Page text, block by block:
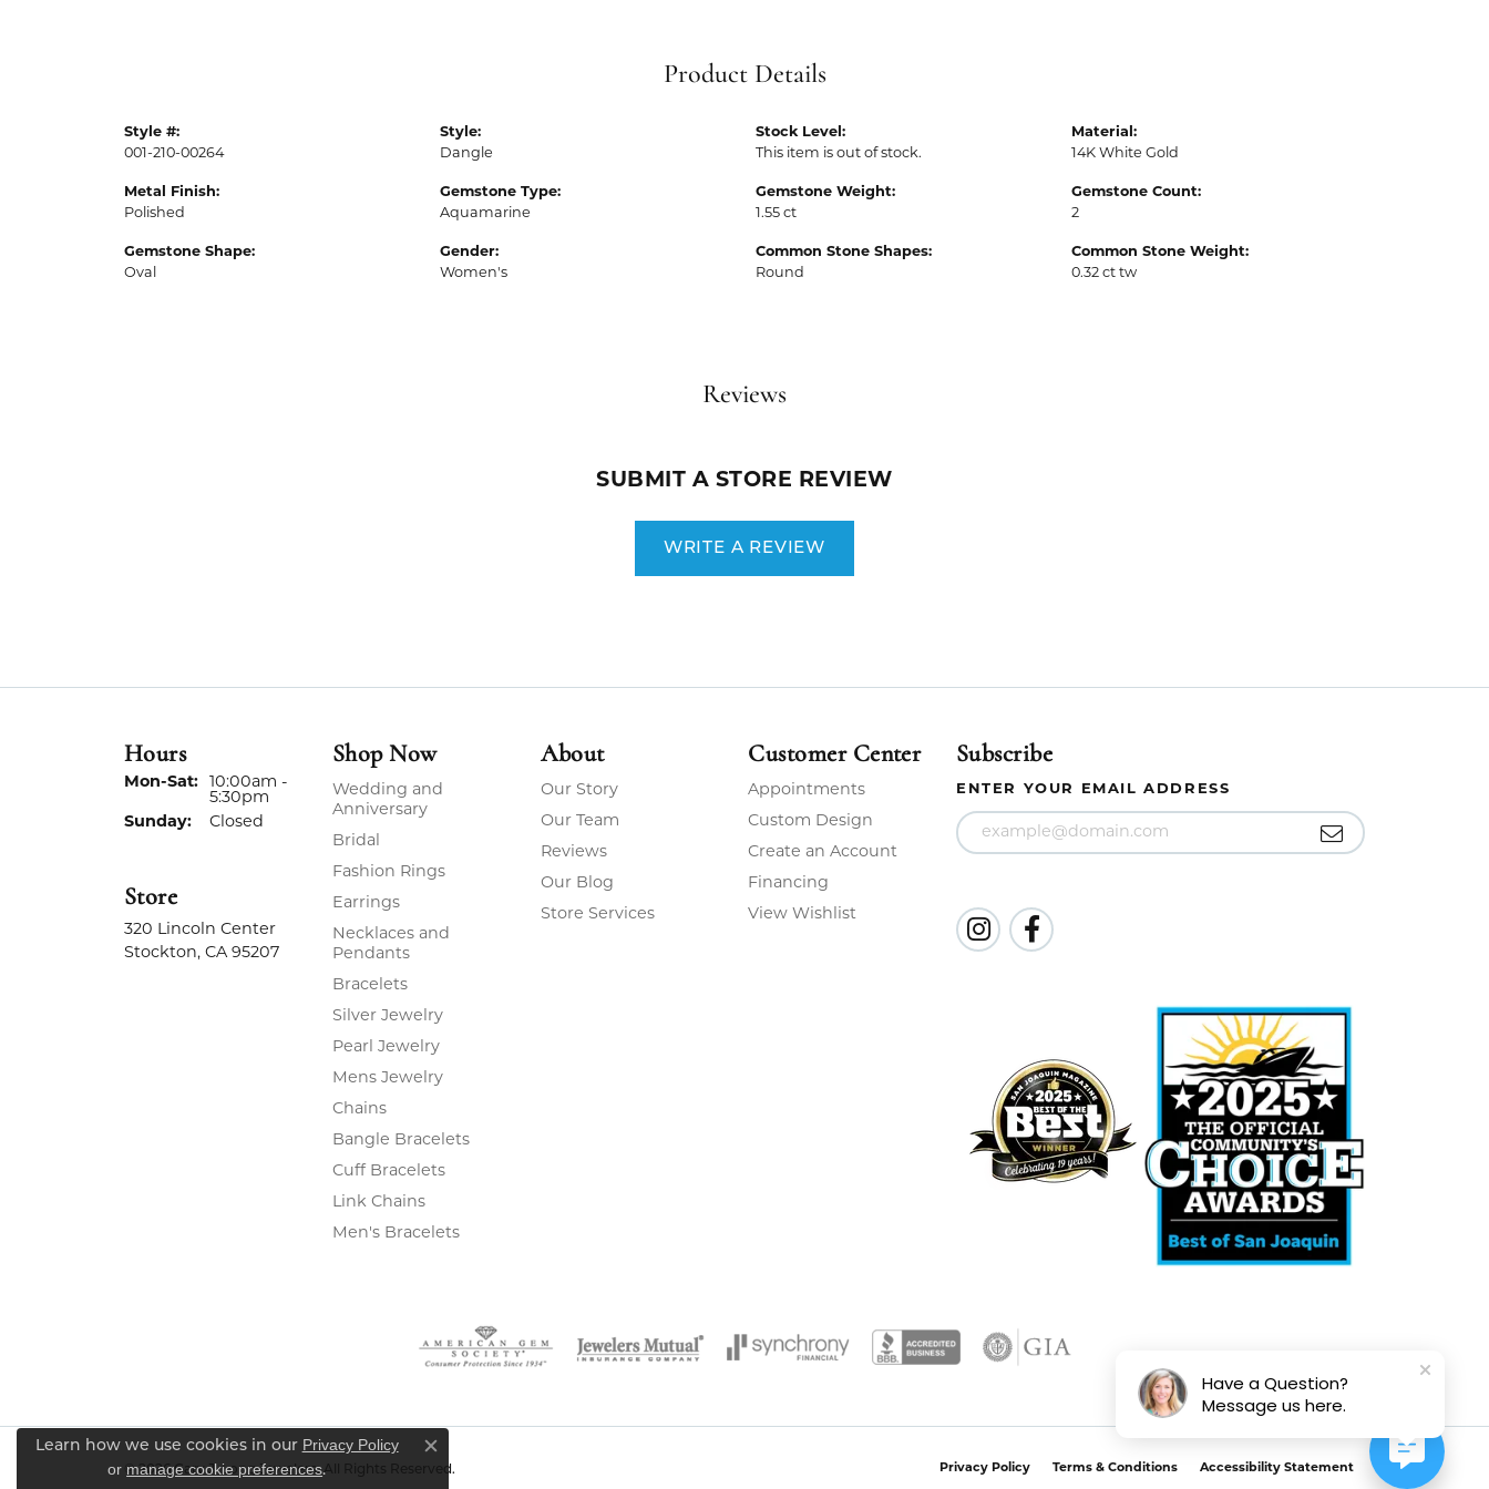
Product Details
Style #:
001-210-00264
Metal Finish:
Polished
Gemstone Shape:
Oval
Style:
Dangle
Gemstone Type:
Aquamarine
Gender:
Women's
Stock Level:
This item is out of stock.
Gemstone Weight:
1.55 ct
Common Stone Shapes:
Round
Material:
14K White Gold
Gemstone Count:
2
Common Stone Weight:
0.32 ct tw
Reviews
SUBMIT A STORE REVIEW
WRITE A REVIEW
Hours
Mon-Sat:Monday - Saturday:
10:00am -
5:30pm
Sunday:
Closed
Store
320 Lincoln Center
Stockton, CA 95207
Shop Now
Wedding and
Anniversary
Bridal
Fashion Rings
Earrings
Necklaces and
Pendants
Bracelets
Silver Jewelry
Pearl Jewelry
Mens Jewelry
Chains
Bangle Bracelets
Cuff Bracelets
Link Chains
Men's Bracelets
About
Our Story
Our Team
Reviews
Our Blog
Store Services
Customer Center
Appointments
Custom Design
Create an Account
Financing
View Wishlist
Subscribe
ENTER YOUR EMAIL ADDRESS
Privacy Policy Terms & Conditions Accessibility Statement
© 2026 Gary J. Long Jewelers. All Rights Reserved.
Learn how we use cookies in our Privacy Policy
or manage cookie preferences.
Close consent popup
Have a Question?
Message us here.